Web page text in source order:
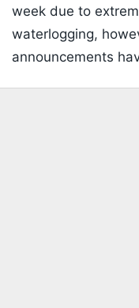
week due to
waterlogging,
announcements